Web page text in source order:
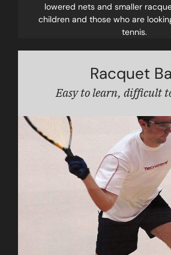
lowered nets and smaller
children and those who are
tennis.
Racquet
Easy to learn, difficult